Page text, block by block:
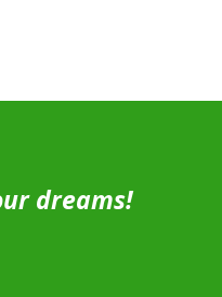
dreams!